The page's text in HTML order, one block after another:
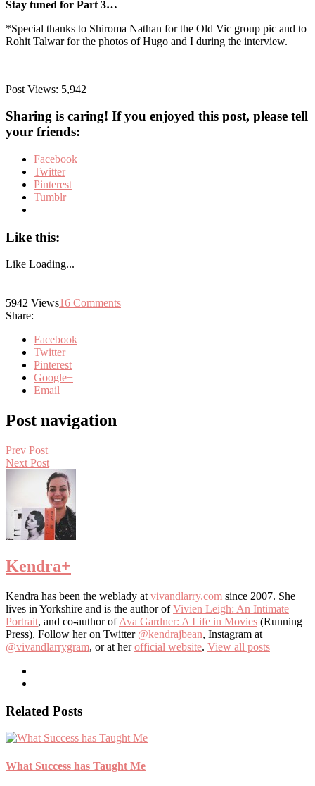
Stay tuned for Part 3…
*Special thanks to Shiroma Nathan for the Old Vic group pic and to
Rohit Talwar for the photos of Hugo and I during the interview.
Post Views: 5,942
Sharing is caring! If you enjoyed this post, please tell
your friends:
Facebook
Twitter
Pinterest
Tumblr
Like this:
Like Loading...
5942 Views16 Comments
Share:
Facebook
Twitter
Pinterest
Google+
Email
Post navigation
Prev Post
Next Post
Kendra+
Kendra has been the weblady at vivandlarry.com since 2007. She
lives in Yorkshire and is the author ofVivien Leigh: An Intimate
Portrait, and co-author ofAva Gardner: A Life in Movies (Running
Press). Follow her on Twitter @kendrajbean, Instagram at
@vivandlarrygram, or at herofficial website. View all posts
Related Posts
What Success has Taught Me